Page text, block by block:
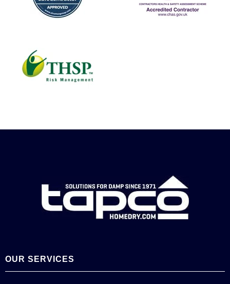
OUR SERVICES